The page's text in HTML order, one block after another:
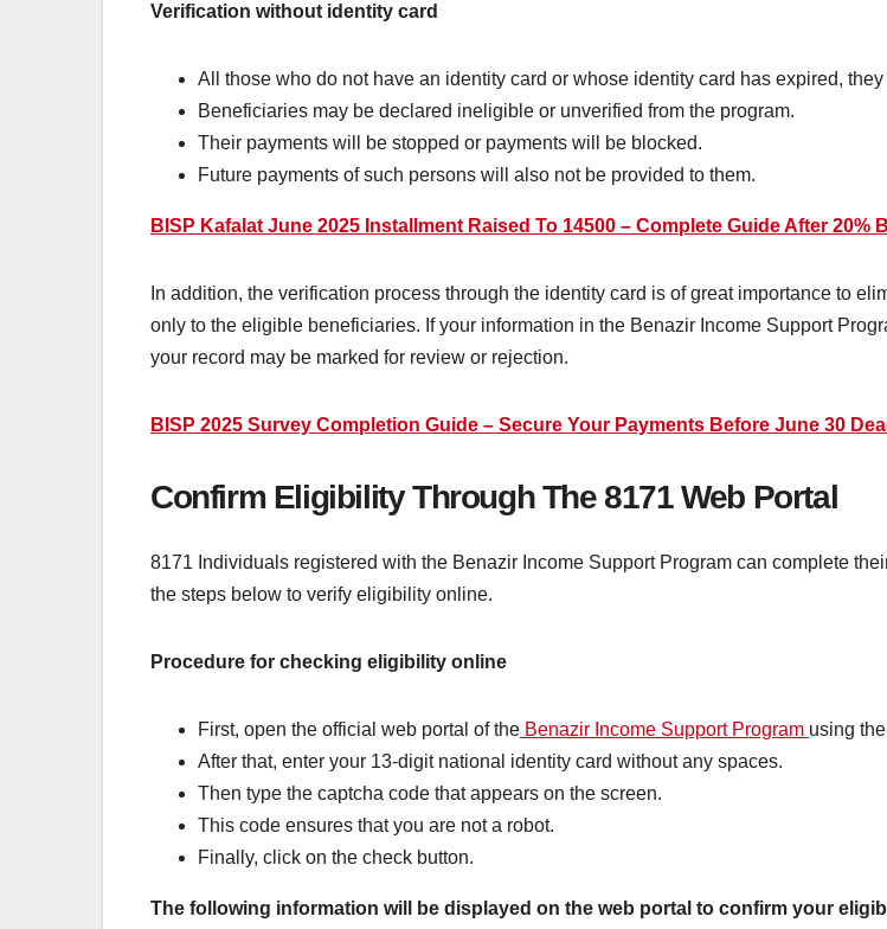
Verification without identity card
All those who do not have an identity card or whose identity card has expired,
Beneficiaries may be declared ineligible or unverified from the program.
Their payments will be stopped or payments will be blocked.
Future payments of such persons will also not be provided to them.
BISP Kafalat June 2025 Installment Raised To 14500 – Complete Guide After 20%
In addition, the verification process through the identity card is of great importance to
only to the eligible beneficiaries. If your information in the Benazir Income Support
your record may be marked for review or rejection.
BISP 2025 Survey Completion Guide – Secure Your Payments Before June 30
Confirm Eligibility Through The 8171 Web Portal
8171 Individuals registered with the Benazir Income Support Program can complete
the steps below to verify eligibility online.
Procedure for checking eligibility online
First, open the official web portal of the Benazir Income Support Program using
After that, enter your 13-digit national identity card without any spaces.
Then type the captcha code that appears on the screen.
This code ensures that you are not a robot.
Finally, click on the check button.
The following information will be displayed on the web portal to confirm your